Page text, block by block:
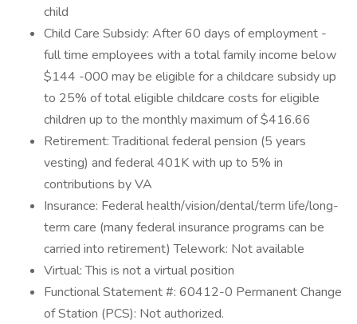
child
Child Care Subsidy: After 60 days of employment -
full time employees with a total family income below
$144 -000 may be eligible for a childcare subsidy up
to 25% of total eligible childcare costs for eligible
children up to the monthly maximum of $416.66
Retirement: Traditional federal pension (5 years
vesting) and federal 401K with up to 5% in
contributions by VA
Insurance: Federal health/vision/dental/term life/long-
term care (many federal insurance programs can be
carried into retirement) Telework: Not available
Virtual: This is not a virtual position
Functional Statement #: 60412-0 Permanent Change
of Station (PCS): Not authorized.